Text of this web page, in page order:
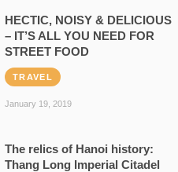
HECTIC, NOISY & DELICIOUS
– IT’S ALL YOU NEED FOR
STREET FOOD
TRAVEL
January 19, 2019
The relics of Hanoi history:
Thang Long Imperial Citadel